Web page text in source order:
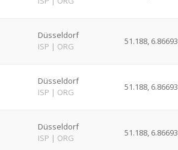
Düsseldorf
ISP | ORG 51.188, 6.86693
Düsseldorf
ISP | ORG 51.188, 6.86693
Düsseldorf
ISP | ORG 51.188, 6.86693